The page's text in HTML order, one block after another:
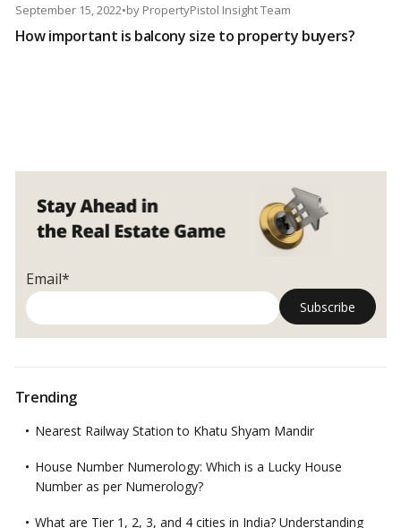
September 15, 2022•by PropertyPistol Insight Team
How important is balcony size to property buyers?
Email*
Trending
Nearest Railway Station to Khatu Shyam Mandir
House Number Numerology: Which is a Lucky House
Number as per Numerology?
What are Tier 1, 2, 3, and 4 cities in India? Understanding